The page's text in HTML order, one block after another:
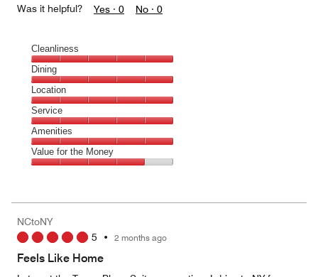
Was it helpful? Yes · 0 No · 0
Cleanliness
Cleanliness,
5
out
of
5
Dining
Dining,
5
out
of
5
Location
Location,
5
out
of
5
Service
Service,
5
out
Amenities
Amenities,
5
5
Value for the Money
4
out
of
NCtoNY
5 • 2 months ago
Feels Like Home